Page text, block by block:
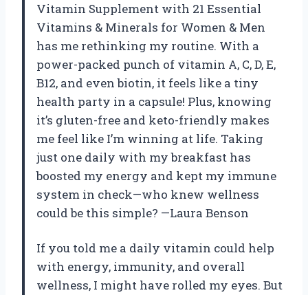
Vitamin Supplement with 21 Essential
Vitamins & Minerals for Women & Men
has me rethinking my routine. With a
power-packed punch of vitamin A, C, D, E,
B12, and even biotin, it feels like a tiny
health party in a capsule! Plus, knowing
it’s gluten-free and keto-friendly makes
me feel like I’m winning at life. Taking
just one daily with my breakfast has
boosted my energy and kept my immune
system in check—who knew wellness
could be this simple? —Laura Benson
If you told me a daily vitamin could help
with energy, immunity, and overall
wellness, I might have rolled my eyes. But